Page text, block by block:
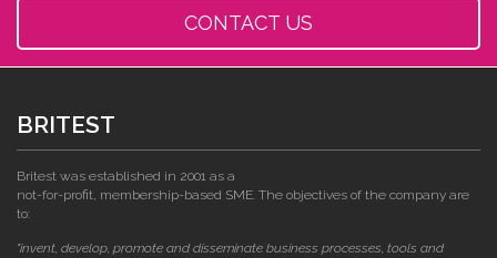
CONTACT US
BRITEST
Britest was established in 2001 as a
not-for-profit, membership-based SME. The objectives of the company are
to:
"invent, develop, promote and disseminate business processes, tools and